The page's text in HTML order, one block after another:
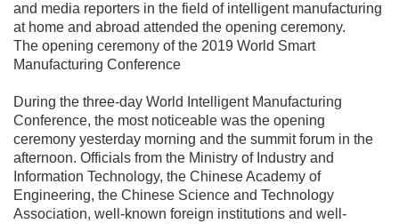
and media reporters in the field of intelligent manufacturing
at home and abroad attended the opening ceremony.
The opening ceremony of the 2019 World Smart
Manufacturing Conference
During the three-day World Intelligent Manufacturing
Conference, the most noticeable was the opening
ceremony yesterday morning and the summit forum in the
afternoon. Officials from the Ministry of Industry and
Information Technology, the Chinese Academy of
Engineering, the Chinese Science and Technology
Association, well-known foreign institutions and well-